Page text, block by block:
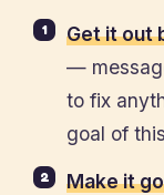
Get it out
—
to fix
goal of
Make it